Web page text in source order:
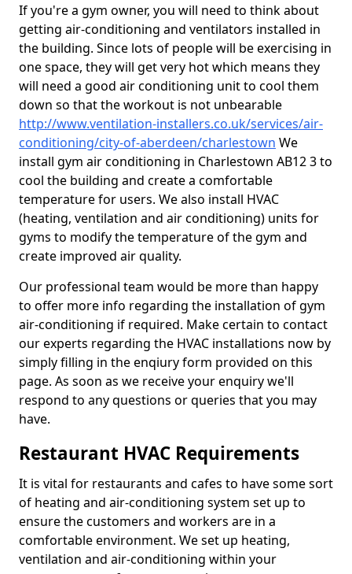
If you're a gym owner, you will need to think about
getting air-conditioning and ventilators installed in
the building. Since lots of people will be exercising in
one space, they will get very hot which means they
will need a good air conditioning unit to cool them
down so that the workout is not unbearable
http://www.ventilation-installers.co.uk/services/air-
conditioning/city-of-aberdeen/charlestown We
install gym air conditioning in Charlestown AB12 3 to
cool the building and create a comfortable
temperature for users. We also install HVAC
(heating, ventilation and air conditioning) units for
gyms to modify the temperature of the gym and
create improved air quality.
Our professional team would be more than happy
to offer more info regarding the installation of gym
air-conditioning if required. Make certain to contact
our experts regarding the HVAC installations now by
simply filling in the enqiury form provided on this
page. As soon as we receive your enquiry we'll
respond to any questions or queries that you may
have.
Restaurant HVAC Requirements
It is vital for restaurants and cafes to have some sort
of heating and air-conditioning system set up to
ensure the customers and workers are in a
comfortable environment. We set up heating,
ventilation and air-conditioning within your